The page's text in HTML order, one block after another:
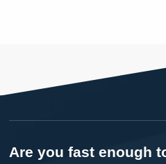
Are you fast enough